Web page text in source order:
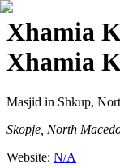
Xhamia
Xhamia
Masjid in Shkup,
Skopje, North
Website: N/A